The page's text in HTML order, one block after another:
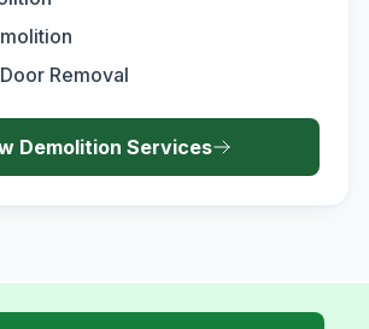
Removal
Demolition Services